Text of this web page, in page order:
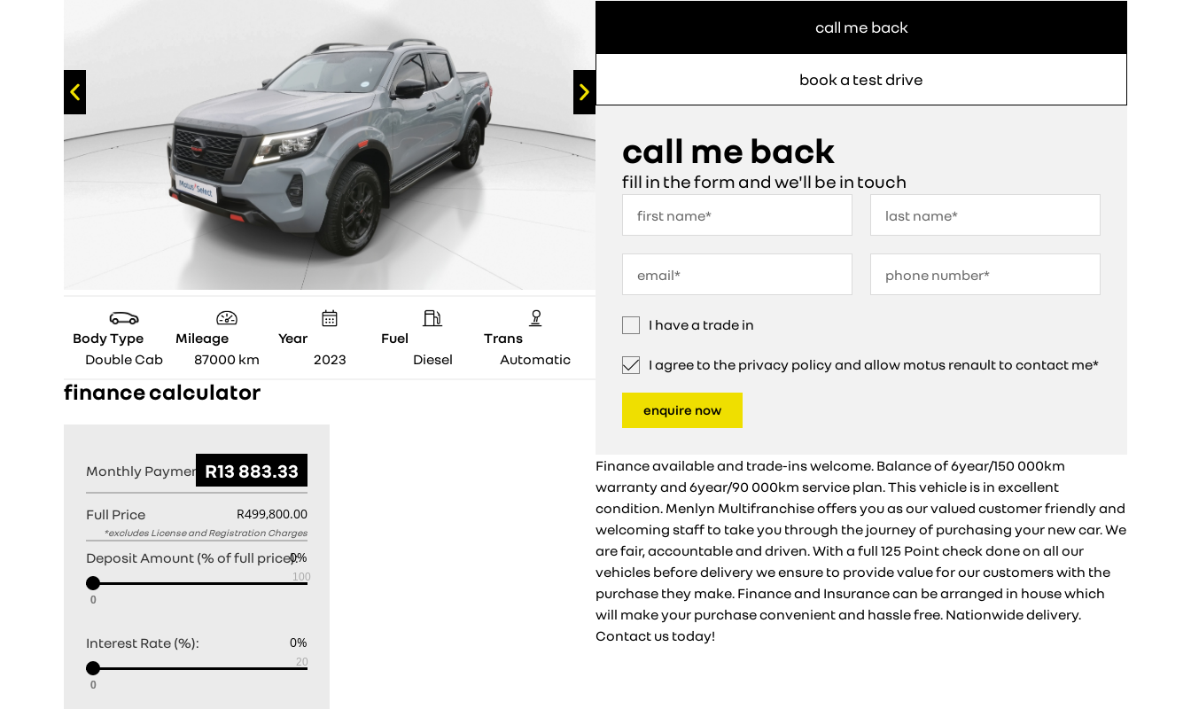
Body Type
Double Cab
Mileage
87000 km
Year
2023
Fuel
Diesel
Trans
Automatic
finance calculator
Monthly Payment
Full Price
Deposit Amount (% of full price):
0
Interest Rate (%):
0
call me back
book a test drive
call me back
fill in the form and we'll be in touch
I have a trade in
I agree to the privacy policy and allow motus renault to contact me*
enquire now
Finance available and trade-ins welcome. Balance of 6year/150 000km
warranty and 6year/90 000km service plan. This vehicle is in excellent
condition. Menlyn Multifranchise offers you as our valued customer friendly and
welcoming staff to take you through the journey of purchasing your new car. We
are fair, accountable and driven. With a full 125 Point check done on all our
vehicles before delivery we ensure to provide value for our customers with the
purchase they make. Finance and Insurance can be arranged in house which
will make your purchase convenient and hassle free. Nationwide delivery.
Contact us today!